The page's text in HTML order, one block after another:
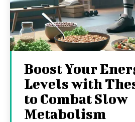
Boost Your
Levels with
to Combat Slow
Metabolism